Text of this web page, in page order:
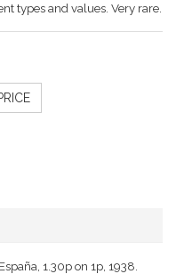
types and values. Very rare.
1.30p on 1p, 1938.